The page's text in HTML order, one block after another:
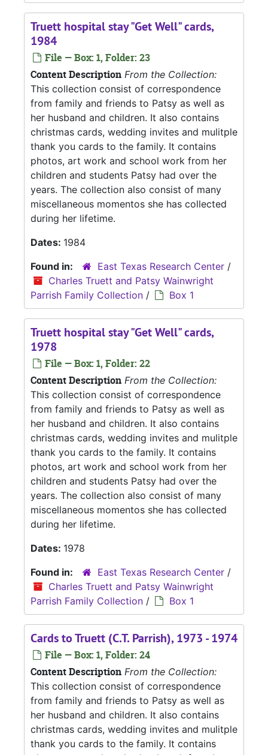
Truett hospital stay "Get Well" cards,
1984
File — Box: 1, Folder: 23
Content Description From the Collection:
This collection consist of correspondence
from family and friends to Patsy as well as
her husband and children. It also contains
christmas cards, wedding invites and mulitple
thank you cards to the family. It contains
photos, art work and school work from her
children and students Patsy had over the
years. The collection also consist of many
miscellaneous momentos she has collected
during her lifetime.
Dates: 1984
Found in:
East Texas Research Center /
Charles Truett and Patsy Wainwright
Parrish Family Collection / Box 1
Truett hospital stay "Get Well" cards,
1978
File — Box: 1, Folder: 22
Content Description From the Collection:
This collection consist of correspondence
from family and friends to Patsy as well as
her husband and children. It also contains
christmas cards, wedding invites and mulitple
thank you cards to the family. It contains
photos, art work and school work from her
children and students Patsy had over the
years. The collection also consist of many
miscellaneous momentos she has collected
during her lifetime.
Dates: 1978
Found in:
East Texas Research Center /
Charles Truett and Patsy Wainwright
Parrish Family Collection / Box 1
Cards to Truett (C.T. Parrish), 1973 - 1974
File — Box: 1, Folder: 24
Content Description From the Collection:
This collection consist of correspondence
from family and friends to Patsy as well as
her husband and children. It also contains
christmas cards, wedding invites and mulitple
thank you cards to the family. It contains